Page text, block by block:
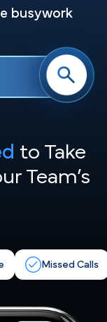
busywork
to Take
Team’s
Missed Calls